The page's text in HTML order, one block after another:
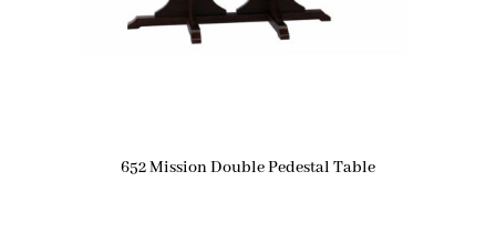
652 Mission Double Pedestal Table